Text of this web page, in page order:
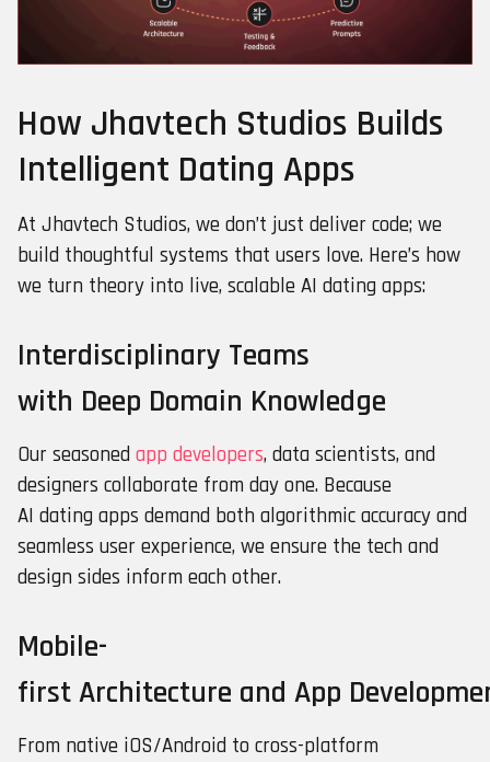
How Jhavtech Studios Builds
Intelligent Dating Apps
At Jhavtech Studios, we don’t just deliver code; we
build thoughtful systems that users love. Here’s how
we turn theory into live, scalable AI dating apps:
Interdisciplinary Teams
with Deep Domain Knowledge
Our seasoned app developers, data scientists, and
designers collaborate from day one. Because
AI dating apps demand both algorithmic accuracy and
seamless user experience, we ensure the tech and
design sides inform each other.
Mobile-
first Architecture and App
From native iOS/Android to cross-platform